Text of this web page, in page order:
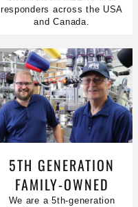
responders across the USA
and Canada.
5TH GENERATION
FAMILY-OWNED
We are a 5th-generation